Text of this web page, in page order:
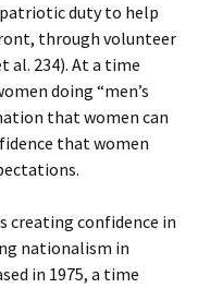
patriotic duty to help
through volunteer
al. 234). At a time
doing “men’s
that women can
that women
creating confidence in
nationalism in
in 1975, a time